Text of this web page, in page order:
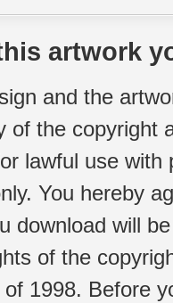
artwork
and the
of the copyright
lawful use
You hereby
download will
of the
1998. Before